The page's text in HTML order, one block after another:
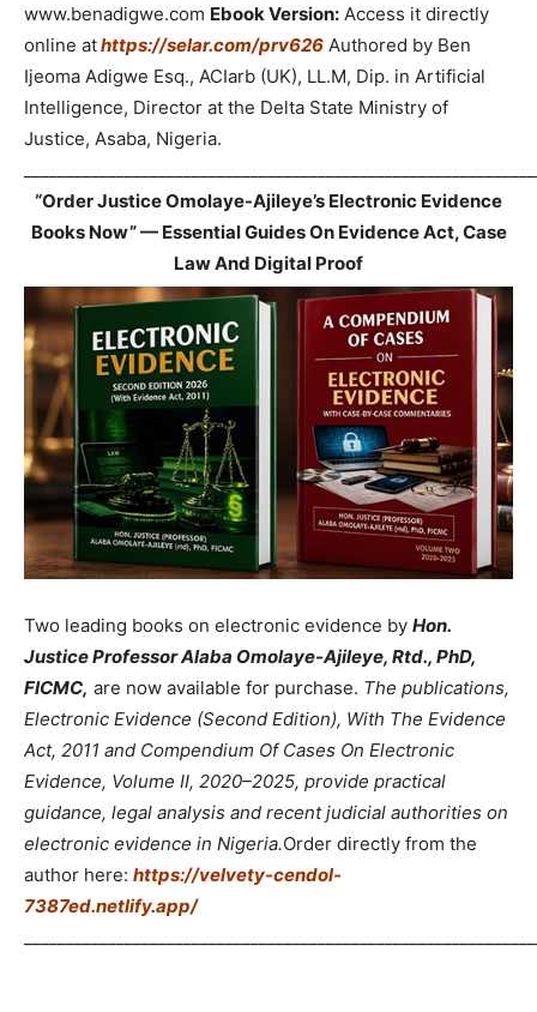
www.benadigwe.com Ebook Version: Access it directly
online athttps://selar.com/prv626 Authored by Ben
Ijeoma Adigwe Esq., ACIarb (UK), LL.M, Dip. in Artificial
Intelligence, Director at the Delta State Ministry of
Justice, Asaba, Nigeria.
“Order Justice Omolaye-Ajileye’s Electronic Evidence
Books Now” — Essential Guides On Evidence Act, Case
Law And Digital Proof
Two leading books on electronic evidence by Hon.
Justice Professor Alaba Omolaye-Ajileye, Rtd., PhD,
FICMC, are now available for purchase. The publications,
Electronic Evidence (Second Edition), With The Evidence
Act, 2011 and Compendium Of Cases On Electronic
Evidence, Volume II, 2020–2025, provide practical
guidance, legal analysis and recent judicial authorities on
electronic evidence in Nigeria.Order directly from the
author here: https://velvety-cendol-
7387ed.netlify.app/